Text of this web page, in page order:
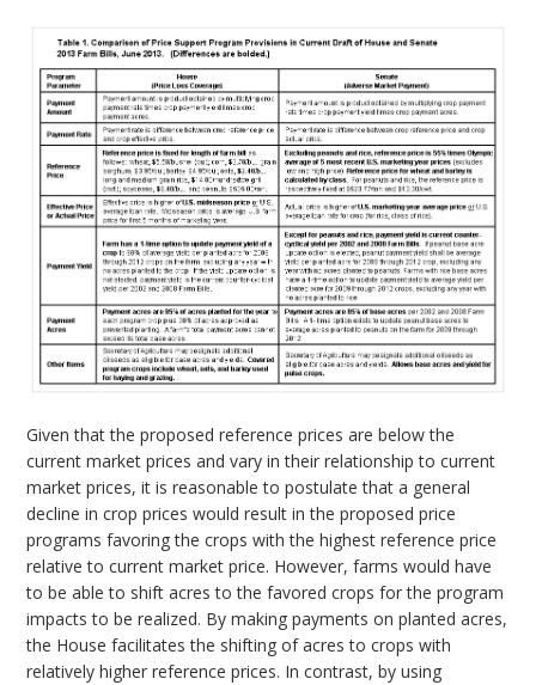
Given that the proposed reference prices are below the
current market prices and vary in their relationship to current
market prices, it is reasonable to postulate that a general
decline in crop prices would result in the proposed price
programs favoring the crops with the highest reference price
relative to current market price. However, farms would have
to be able to shift acres to the favored crops for the program
impacts to be realized. By making payments on planted acres,
the House facilitates the shifting of acres to crops with
relatively higher reference prices. In contrast, by using